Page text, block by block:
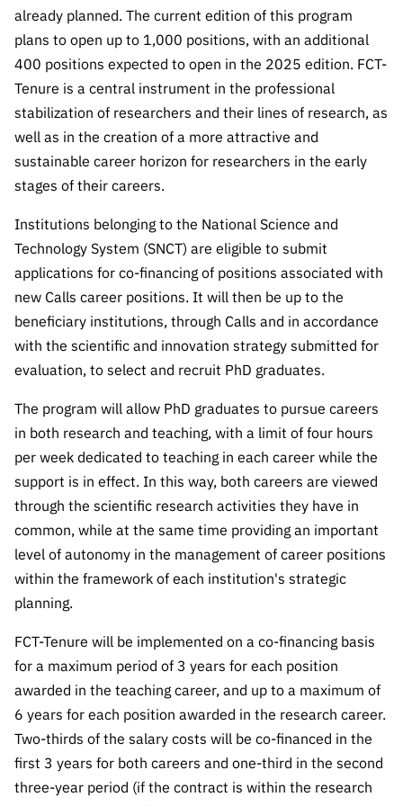
Public
consultati
ons
Expressio
ns of
Interest
FCCN,
services
Reporting
Channels
PRR
Support –
“Science
+ Digital”
“Science
+
Training”
already planned. The current edition of this program
plans to open up to 1,000 positions, with an additional
400 positions expected to open in the 2025 edition. FCT-
Tenure is a central instrument in the professional
stabilization of researchers and their lines of research, as
well as in the creation of a more attractive and
sustainable career horizon for researchers in the early
stages of their careers.
Institutions belonging to the National Science and
Technology System (SNCT) are eligible to submit
applications for co-financing of positions associated with
new Calls career positions. It will then be up to the
beneficiary institutions, through Calls and in accordance
with the scientific and innovation strategy submitted for
evaluation, to select and recruit PhD graduates.
The program will allow PhD graduates to pursue careers
in both research and teaching, with a limit of four hours
per week dedicated to teaching in each career while the
support is in effect. In this way, both careers are viewed
through the scientific research activities they have in
common, while at the same time providing an important
level of autonomy in the management of career positions
within the framework of each institution's strategic
planning.
FCT-Tenure will be implemented on a co-financing basis
for a maximum period of 3 years for each position
awarded in the teaching career, and up to a maximum of
6 years for each position awarded in the research career.
Two-thirds of the salary costs will be co-financed in the
first 3 years for both careers and one-third in the second
three-year period (if the contract is within the research